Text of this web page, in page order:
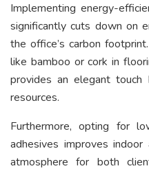
Implementing energy-
significantly cuts down on
the office’s carbon
like bamboo or cork in
provides an elegant
resources.
Furthermore, opting for
adhesives improves
atmosphere for both